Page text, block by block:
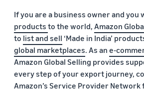
If you are a business owner and you
products to the world, Amazon
to list and sell ‘Made in India’
global marketplaces. As an e-
Amazon Global Selling provides
every step of your export journey,
Amazon’s Service Provider Network